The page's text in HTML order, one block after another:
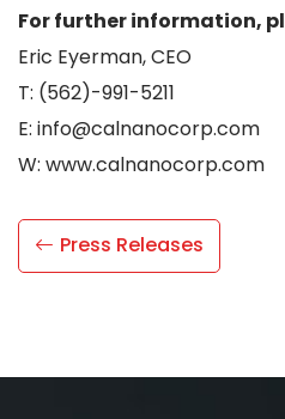
For further information,
Eric Eyerman, CEO
T: (562)-991-5211
E: info@calnanocorp.com
W: www.calnanocorp.com
Press Releases